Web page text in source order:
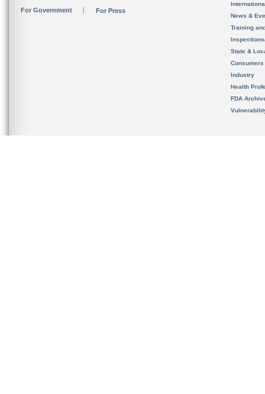
For Government For Press
News &
Training
State &
Consumers
Industry
Health
FDA